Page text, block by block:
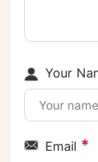
Your
Email *